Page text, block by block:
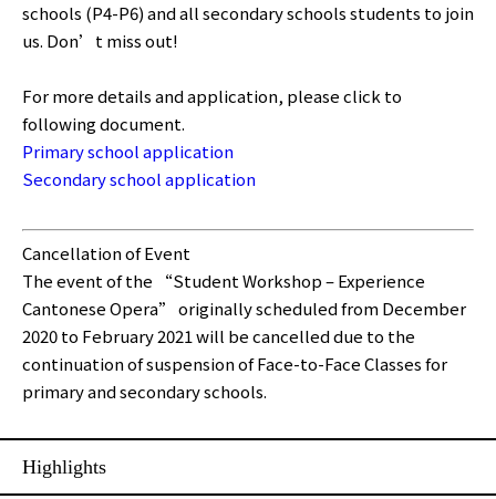
schools (P4-P6) and all secondary schools students to join
us. Don’t miss out!
For more details and application, please click to
following document.
Primary school application
Secondary school application
Cancellation of Event
The event of the “Student Workshop – Experience
Cantonese Opera” originally scheduled from December
2020 to February 2021 will be cancelled due to the
continuation of suspension of Face-to-Face Classes for
primary and secondary schools.
Highlights